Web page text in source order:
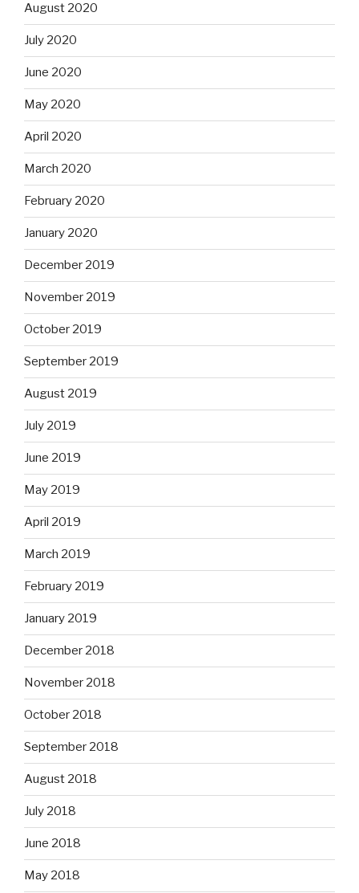
August 2020
July 2020
June 2020
May 2020
April 2020
March 2020
February 2020
January 2020
December 2019
November 2019
October 2019
September 2019
August 2019
July 2019
June 2019
May 2019
April 2019
March 2019
February 2019
January 2019
December 2018
November 2018
October 2018
September 2018
August 2018
July 2018
June 2018
May 2018